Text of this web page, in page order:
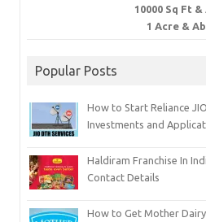
10000 Sq Ft
1 Acre &
Popular Posts
How to Start Reliance
Investments and
Haldiram Franchise In
Contact Details
How to Get Mother